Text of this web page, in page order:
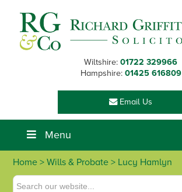
primary
navigation
main
content
footer
Wiltshire: 01722 329966
Hampshire: 01425 616809
Email Us
Menu
Home >Wills & Probate > Lucy Hamlyn